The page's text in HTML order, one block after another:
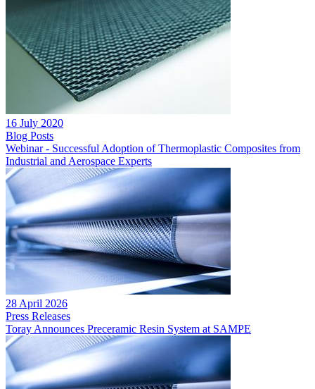
16 July 2020
Blog Posts
Webinar - Successful Adoption of Thermoplastic Composites from
Industrial and Aerospace Experts
28 April 2026
Press Releases
Toray Announces Preceramic Resin System at SAMPE